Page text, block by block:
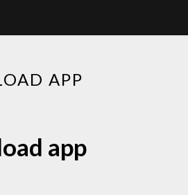
APP
app